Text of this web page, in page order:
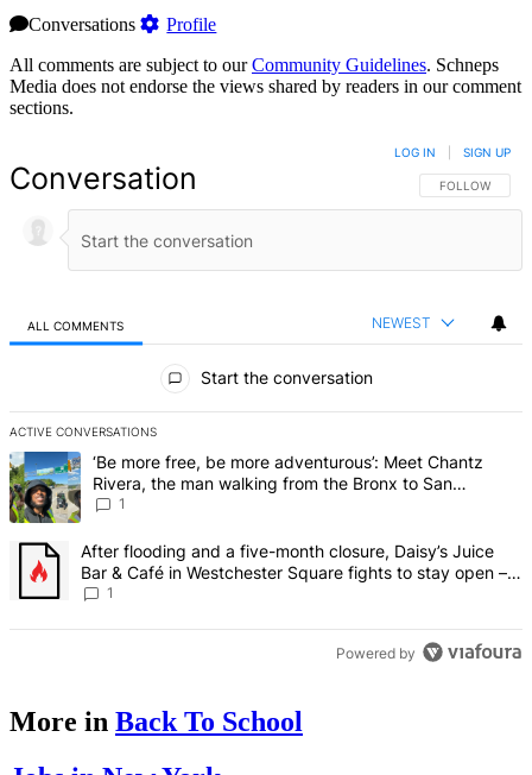
Conversations
Profile
All comments are subject to ourCommunity Guidelines. Schneps
Media does not endorse the views shared by readers in our comment
sections.
Conversation FOLLOW THIS
FOLLOW
LOG IN SIGN UP
ALL COMMENTS NEWEST
Start the conversation
ACTIVE CONVERSATIONS
The following is a list of the most commented articles in the last 7
A trending article titled "‘Be more free, be more adventurous’:
‘Be more free, be more adventurous’: Meet Chantz
Rivera, the man walking from the Bronx to San
Francisco – Bronx Times
1
A trending article titled "After flooding and a five-month closure,
After flooding and a five-month closure, Daisy’s Juice
Bar & Café in Westchester Square fights to stay open –
Bronx Times
1
Powered by
More in Back To School